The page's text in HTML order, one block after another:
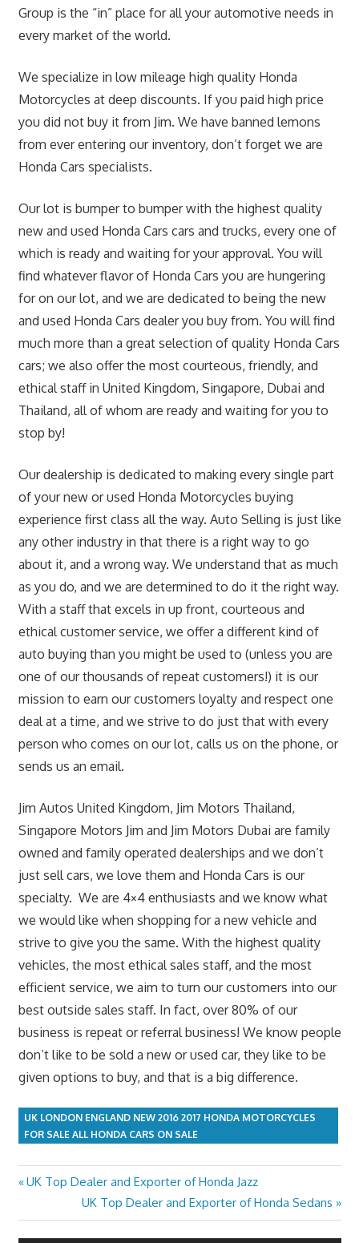
Group is the “in” place for all your automotive needs in
every market of the world.
We specialize in low mileage high quality Honda
Motorcycles at deep discounts. If you paid high price
you did not buy it from Jim. We have banned lemons
from ever entering our inventory, don’t forget we are
Honda Cars specialists.
Our lot is bumper to bumper with the highest quality
new and used Honda Cars cars and trucks, every one of
which is ready and waiting for your approval. You will
find whatever flavor of Honda Cars you are hungering
for on our lot, and we are dedicated to being the new
and used Honda Cars dealer you buy from. You will find
much more than a great selection of quality Honda Cars
cars; we also offer the most courteous, friendly, and
ethical staff in United Kingdom, Singapore, Dubai and
Thailand, all of whom are ready and waiting for you to
stop by!
Our dealership is dedicated to making every single part
of your new or used Honda Motorcycles buying
experience first class all the way. Auto Selling is just like
any other industry in that there is a right way to go
about it, and a wrong way. We understand that as much
as you do, and we are determined to do it the right way.
With a staff that excels in up front, courteous and
ethical customer service, we offer a different kind of
auto buying than you might be used to (unless you are
one of our thousands of repeat customers!) it is our
mission to earn our customers loyalty and respect one
deal at a time, and we strive to do just that with every
person who comes on our lot, calls us on the phone, or
sends us an email.
Jim Autos United Kingdom, Jim Motors Thailand,
Singapore Motors Jim and Jim Motors Dubai are family
owned and family operated dealerships and we don’t
just sell cars, we love them and Honda Cars is our
specialty. We are 4×4 enthusiasts and we know what
we would like when shopping for a new vehicle and
strive to give you the same. With the highest quality
vehicles, the most ethical sales staff, and the most
efficient service, we aim to turn our customers into our
best outside sales staff. In fact, over 80% of our
business is repeat or referral business! We know people
don’t like to be sold a new or used car, they like to be
given options to buy, and that is a big difference.
UK LONDON ENGLAND NEW 2016 2017 HONDA MOTORCYCLES
FOR SALE ALL HONDA CARS ON SALE
Post
navigation
Previous
UK Top Dealer and Exporter of Honda Jazz
Next
Post:
UK Top Dealer and Exporter of Honda Sedans